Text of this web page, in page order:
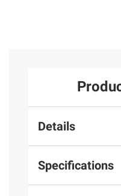
Details
Specifications